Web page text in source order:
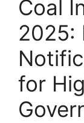
Coal
2025:
for